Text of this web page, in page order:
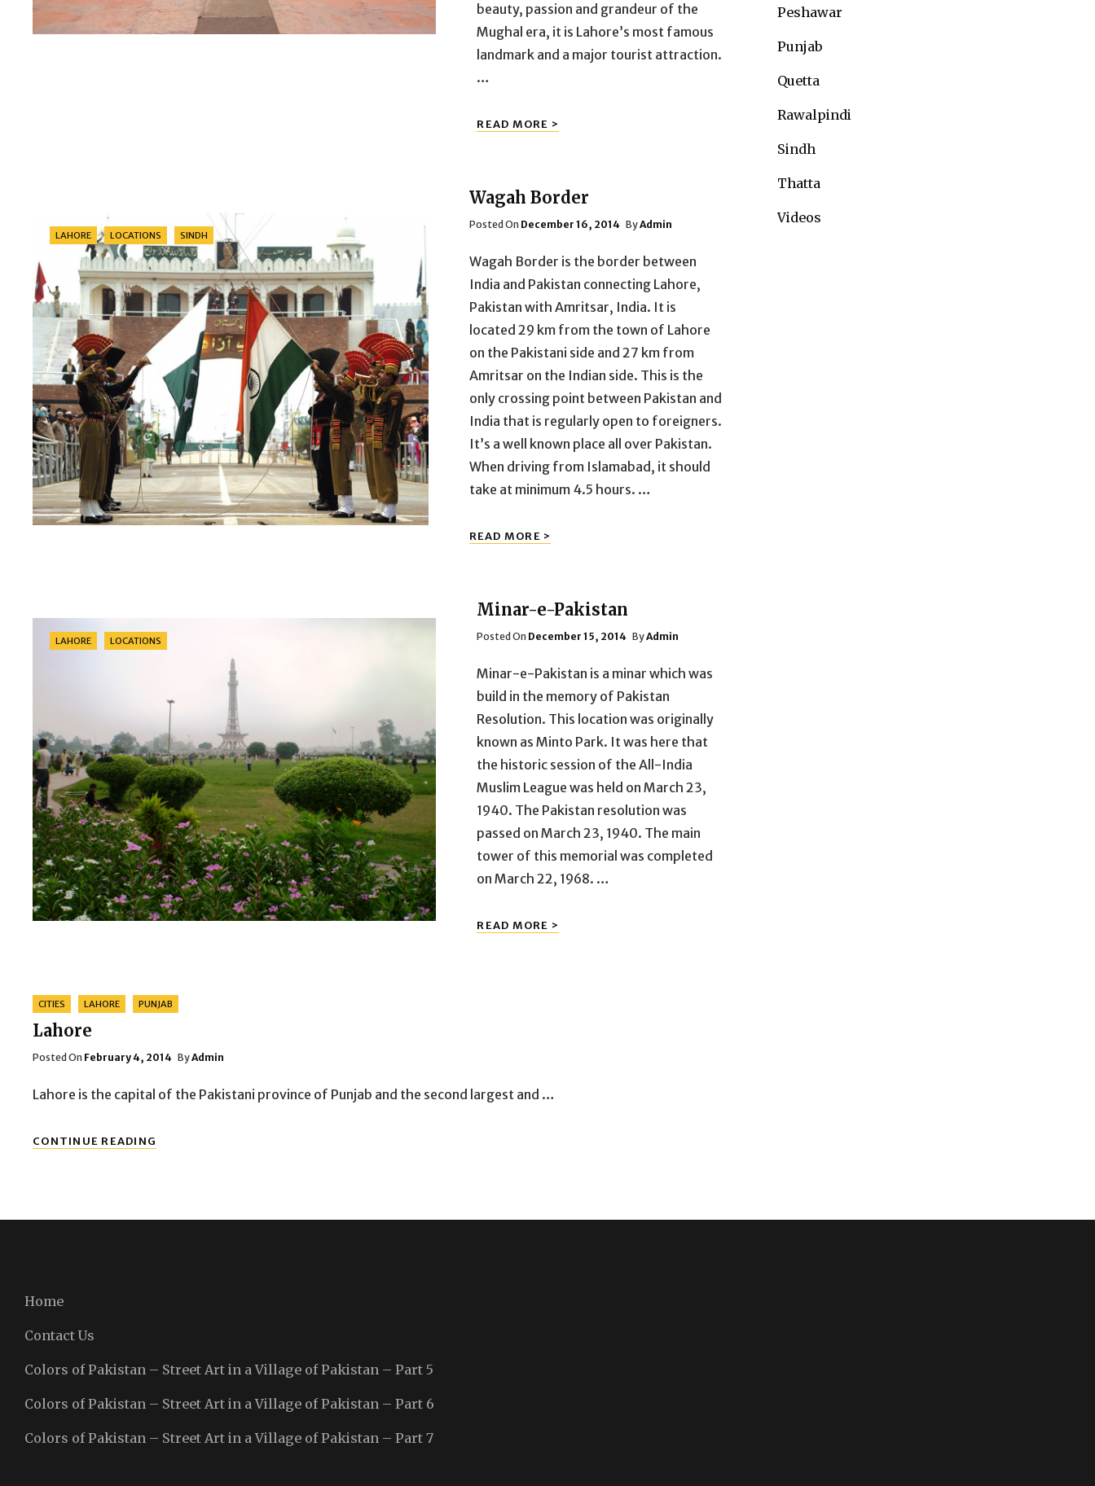
beauty, passion and grandeur of the
Mughal era, it is Lahore’s most famous
landmark and a major tourist attraction.
…
READ MORE >
MOSQUE
Categories
LAHORE LOCATIONS SINDH
Wagah Border
Posted On Posted
December 16, 2014 ByAdmin
Wagah Border is the border between
India and Pakistan connecting Lahore,
Pakistan with Amritsar, India. It is
located 29 km from the town of Lahore
on the Pakistani side and 27 km from
Amritsar on the Indian side. This is the
only crossing point between Pakistan and
India that is regularly open to foreigners.
It’s a well known place all over Pakistan.
When driving from Islamabad, it should
take at minimum 4.5 hours. …
READ MORE >
BORDER
Categories
LAHORE LOCATIONS
Minar-e-Pakistan
Posted On Posted
December 15, 2014 ByAdmin
Minar-e-Pakistan is a minar which was
build in the memory of Pakistan
Resolution. This location was originally
known as Minto Park. It was here that
the historic session of the All-India
Muslim League was held on March 23,
1940. The Pakistan resolution was
passed on March 23, 1940. The main
tower of this memorial was completed
on March 22, 1968. …
READ MORE >
E-
Categories
CITIES LAHORE PUNJAB
Lahore
Posted On Posted
February 4, 2014 ByAdmin
Lahore is the capital of the Pakistani province of Punjab and the second largest and …
CONTINUE READING
Peshawar
Punjab
Quetta
Rawalpindi
Sindh
Thatta
Videos
Home
Contact Us
Colors of Pakistan – Street Art in a Village of Pakistan – Part 5
Colors of Pakistan – Street Art in a Village of Pakistan – Part 6
Colors of Pakistan – Street Art in a Village of Pakistan – Part 7